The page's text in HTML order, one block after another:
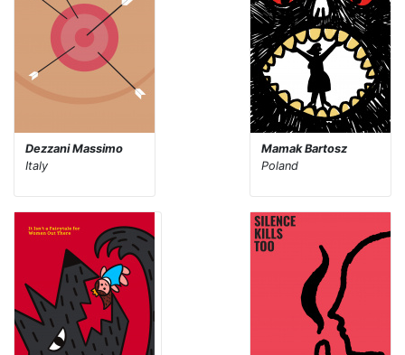
Dezzani Massimo
Italy
Mamak Bartosz
Poland